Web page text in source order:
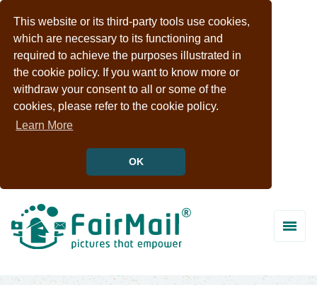
This website or its third-party tools use cookies,
which are necessary to its functioning and
required to achieve the purposes illustrated in
the cookie policy. If you want to know more or
withdraw your consent to all or some of the
cookies, please refer to the cookie policy.
Learn More
OK